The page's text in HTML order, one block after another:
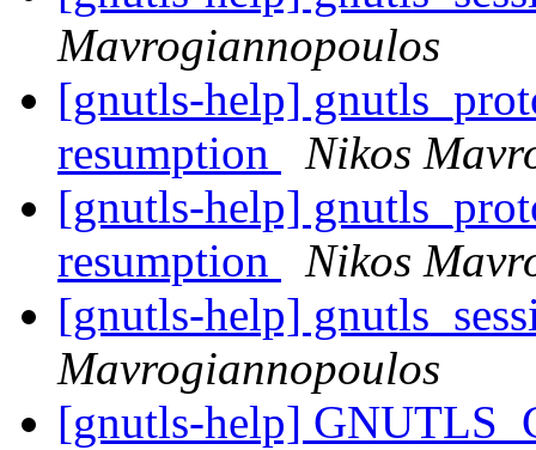
Mavrogiannopoulos
[gnutls-help]
resumption
Nikos
[gnutls-help]
resumption
Nikos
[gnutls-help]
Mavrogiannopoulos
[gnutls-help]